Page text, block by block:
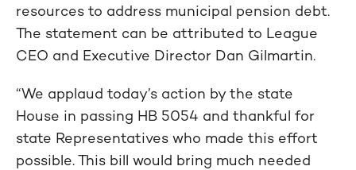
resources to address municipal pension debt.
The statement can be attributed to League
CEO and Executive Director Dan Gilmartin.
“We applaud today’s action by the state
House in passing HB 5054 and thankful for
state Representatives who made this effort
possible. This bill would bring much needed